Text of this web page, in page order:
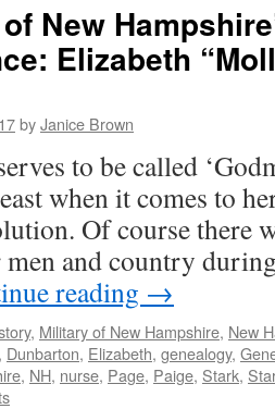
New
Elizabeth
byJanice Brown
to be called
when it comes to
Of course there
and country
reading →
, Military of New Hampshire, New
, Dunbarton, Elizabeth, genealogy,
, NH, nurse, Page, Paige, Stark,